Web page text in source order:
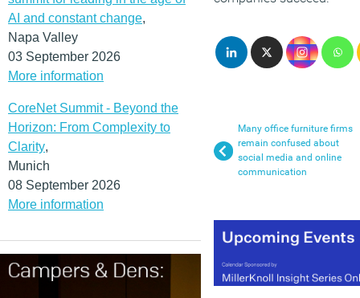
AI and constant change,
Napa Valley
03 September 2026
More information
CoreNet Summit - Beyond the
Horizon: From Complexity to
Clarity,
Munich
08 September 2026
More information
Many office furniture firms
remain confused about
social media and online
communication